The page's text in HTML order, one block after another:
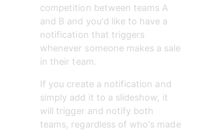
competition between teams A
and B and you'd like to have a
notification that triggers
whenever someone makes a sale
in their team.
If you create a notification and
simply add it to a slideshow, it
will trigger and notify both
teams, regardless of who's made